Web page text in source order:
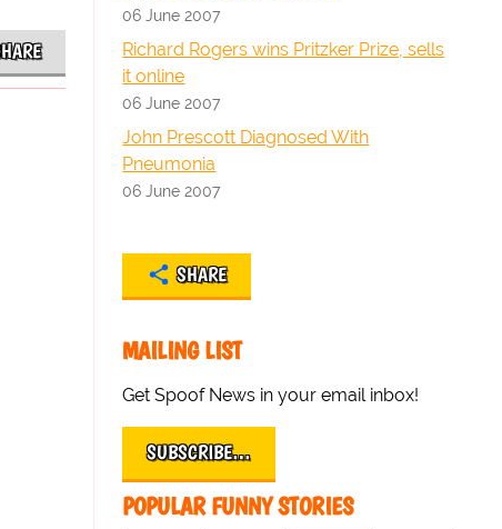
06 June 2007
Richard Rogers wins Pritzker Prize, sells
it online
06 June 2007
John Prescott Diagnosed With
Pneumonia
06 June 2007
SHARE
MAILING LIST
Get Spoof News in your email inbox!
SUBSCRIBE…
POPULAR FUNNY STORIES